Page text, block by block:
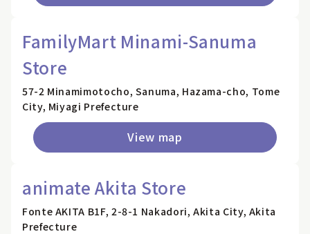
FamilyMart Minami-Sanuma
Store
57-2 Minamimotocho, Sanuma, Hazama-cho, Tome
City, Miyagi Prefecture
View map
animate Akita Store
Fonte AKITA B1F, 2-8-1 Nakadori, Akita City, Akita
Prefecture